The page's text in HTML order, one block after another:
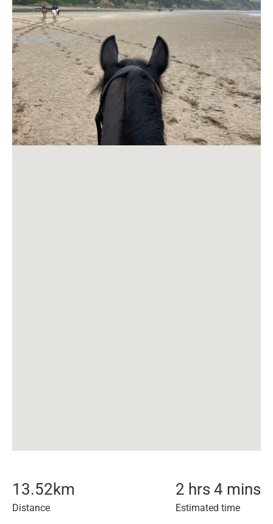
13.52km
Distance
2 hrs 4 mins
Estimated time